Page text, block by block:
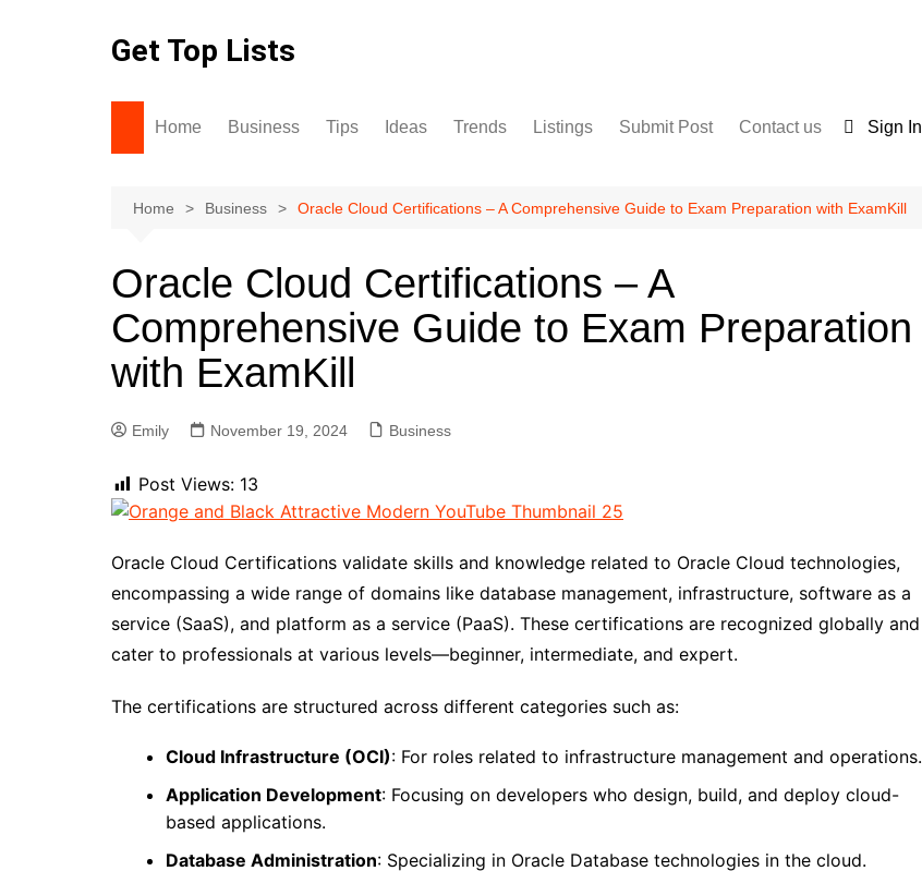
Get Top Lists
Home Business Tips Ideas Trends Listings
For Sale
Submit Post
Terms and Conditions
Contact us Sign In
Home Business Oracle Cloud Certifications – A Comprehensive Guide to Exam Preparation with ExamKill
Oracle Cloud Certifications – A
Comprehensive Guide to Exam Preparation
with ExamKill
Emily November 19, 2024 Business
Post Views: 13
Oracle Cloud Certifications validate skills and knowledge related to Oracle Cloud technologies,
encompassing a wide range of domains like database management, infrastructure, software as a
service (SaaS), and platform as a service (PaaS). These certifications are recognized globally and
cater to professionals at various levels—beginner, intermediate, and expert.
The certifications are structured across different categories such as:
Cloud Infrastructure (OCI): For roles related to infrastructure management and operations.
Application Development: Focusing on developers who design, build, and deploy cloud-
based applications.
Database Administration: Specializing in Oracle Database technologies in the cloud.